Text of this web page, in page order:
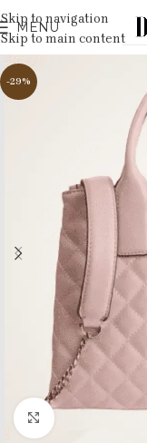
Skip to navigation
Skip to main content
MENU
-29%
Click to enlarge